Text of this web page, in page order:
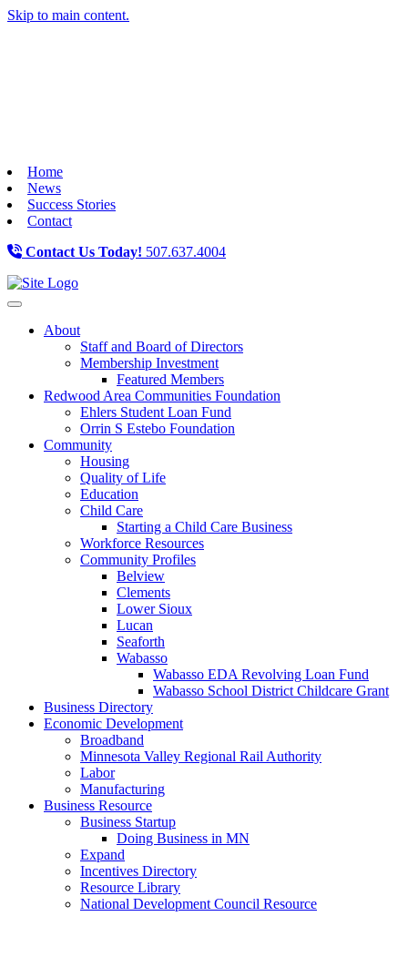
Skip to main content.
Home
News
Success Stories
Contact
Contact Us Today! 507.637.4004
Toggle navigation
About
Staff and Board of Directors
Membership Investment
Featured Members
Redwood Area Communities Foundation
Ehlers Student Loan Fund
Orrin S Estebo Foundation
Community
Housing
Quality of Life
Education
Child Care
Starting a Child Care Business
Workforce Resources
Community Profiles
Belview
Clements
Lower Sioux
Lucan
Seaforth
Wabasso
Wabasso EDA Revolving Loan Fund
Wabasso School District Childcare Grant
Business Directory
Economic Development
Broadband
Minnesota Valley Regional Rail Authority
Labor
Manufacturing
Business Resource
Business Startup
Doing Business in MN
Expand
Incentives Directory
Resource Library
National Development Council Resource